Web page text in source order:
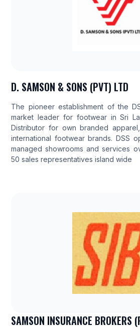
D. SAMSON & SONS (PVT) LTD
The pioneer establishment of the
market leader for footwear in Sri
Distributor for own branded
international footwear brands. DSS
managed showrooms and services
50 sales representatives island wide
SAMSON INSURANCE BROKERS